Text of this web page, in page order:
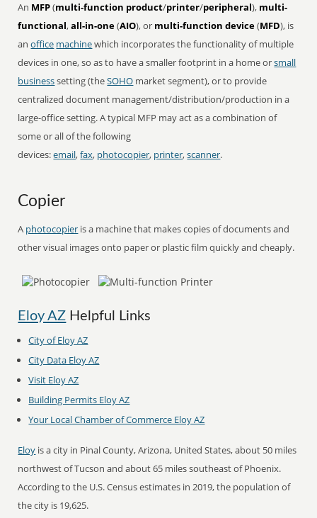
An MFP(multi-function product/printer/peripheral), multi-
functional,all-in-one(AIO), or multi-function device(MFD), is
anoffice machinewhich incorporates the functionality of multiple
devices in one, so as to have a smaller footprint in a home orsmall
businesssetting (theSOHO market segment), or to provide
centralized document management/distribution/production in a
large-office setting. A typical MFP may act as a combination of
some or all of the following
devices:email,fax, photocopier, printer,scanner.
Copier
A photocopier is a machine that makes copies of documents and
other visual images onto paper or plastic film quickly and cheaply.
Eloy AZ Helpful Links
City of Eloy AZ
City Data Eloy AZ
Visit Eloy AZ
Building Permits Eloy AZ
Your Local Chamber of Commerce Eloy AZ
Eloy is a city in Pinal County, Arizona, United States, about 50 miles
northwest of Tucson and about 65 miles southeast of Phoenix.
According to the U.S. Census estimates in 2019, the population of
the city is 19,625.